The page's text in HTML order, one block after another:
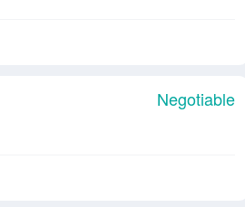
Negotiable